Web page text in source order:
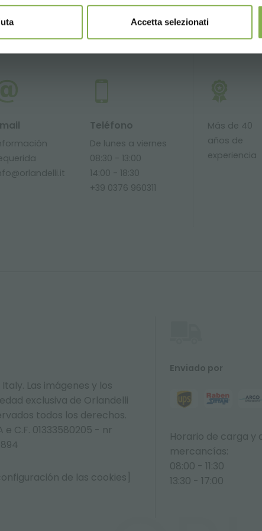
Accetta selezionati
Teléfono
De lunes a viernes
08:30 - 13:00
14:00 - 18:30
+39 0376 960311
Más de 40
años de
experiencia
Las imágenes y los
exclusiva de Orlandelli
todos los derechos.
C.F. 01333580205 - nr
de las cookies]
Enviado por
Horario de carga y
mercancías:
08:00 - 11:30
13:30 - 17:00